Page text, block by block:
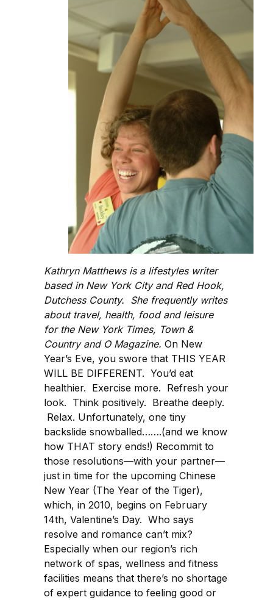
Kathryn Matthews is a lifestyles writer
based in New York City and Red Hook,
Dutchess County. She frequently writes
about travel, health, food and leisure
for the New York Times, Town &
Country and O Magazine. On New
Year’s Eve, you swore that THIS YEAR
WILL BE DIFFERENT. You’d eat
healthier. Exercise more. Refresh your
look. Think positively. Breathe deeply.
Relax. Unfortunately, one tiny
backslide snowballed…….(and we know
how THAT story ends!) Recommit to
those resolutions—with your partner—
just in time for the upcoming Chinese
New Year (The Year of the Tiger),
which, in 2010, begins on February
14th, Valentine’s Day. Who says
resolve and romance can’t mix?
Especially when our region’s rich
network of spas, wellness and fitness
facilities means that there’s no shortage
of expert guidance to feeling good or